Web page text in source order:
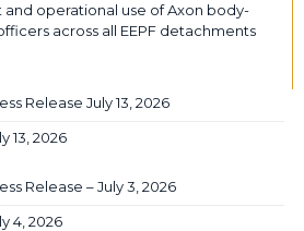
operational use of Axon body-
across all EEPF detachments
Release July 13, 2026
13, 2026
Release – July 3, 2026
4, 2026